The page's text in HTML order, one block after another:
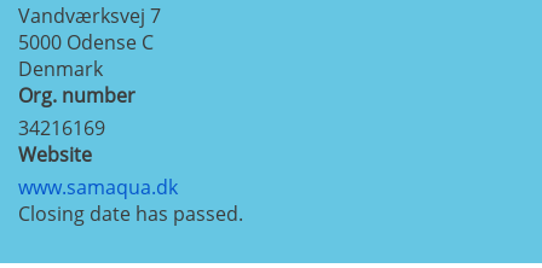
Vandværksvej 7
5000 Odense C
Denmark
Org. number
34216169
Website
www.samaqua.dk
Closing date has passed.